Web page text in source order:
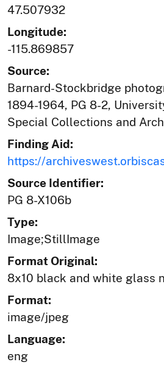
47.507932
Longitude:
-115.869857
Source:
Barnard-Stockbridge
1894-1964, PG 8-2,
Special Collections and
Finding Aid:
https://
Source Identifier:
PG 8-X106b
Type:
Image;StillImage
Format Original:
8x10 black and white glass
Format:
image/jpeg
Language:
eng